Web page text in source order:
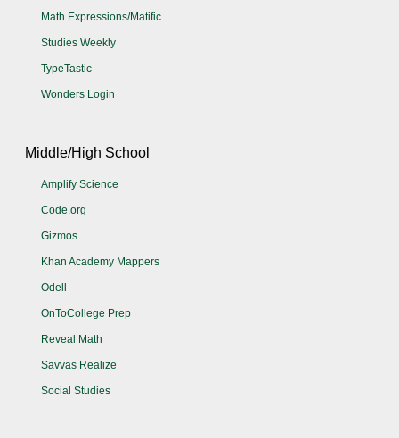
Math Expressions/Matific
Studies Weekly
TypeTastic
Wonders Login
Middle/High School
Amplify Science
Code.org
Gizmos
Khan Academy Mappers
Odell
OnToCollege Prep
Reveal Math
Savvas Realize
Social Studies